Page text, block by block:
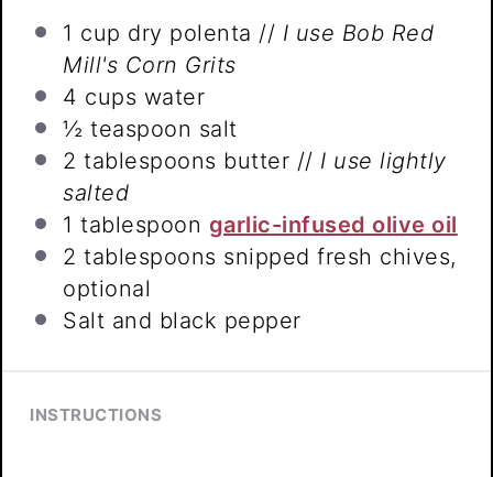
1 cup dry polenta // I use Bob Red
Mill's Corn Grits
4 cups water
½ teaspoon salt
2 tablespoons butter // I use lightly
salted
1 tablespoon garlic-infused olive oil
2 tablespoons snipped fresh chives,
optional
Salt and black pepper
INSTRUCTIONS